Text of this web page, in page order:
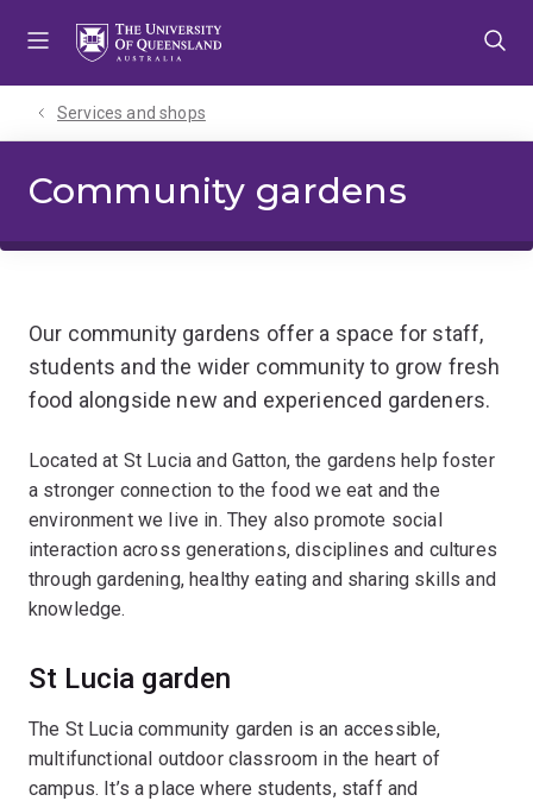
Services and shops
Community gardens
Our community gardens offer a space for staff,
students and the wider community to grow fresh
food alongside new and experienced gardeners.
Located at St Lucia and Gatton, the gardens help foster
a stronger connection to the food we eat and the
environment we live in. They also promote social
interaction across generations, disciplines and cultures
through gardening, healthy eating and sharing skills and
knowledge.
St Lucia garden
The St Lucia community garden is an accessible,
multifunctional outdoor classroom in the heart of
campus. It’s a place where students, staff and